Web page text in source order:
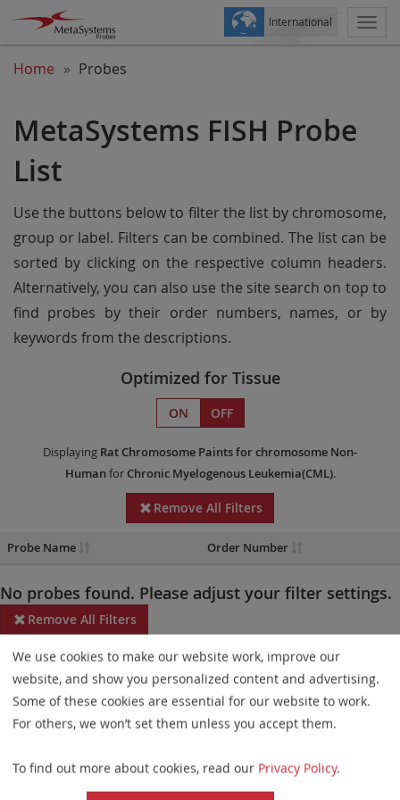
International
Home Probes
MetaSystems FISH Probe
List
Use the buttons below to filter the list by chromosome,
group or label. Filters can be combined. The list can be
sorted by clicking on the respective column headers.
Alternatively, you can also use the site search on top to
find probes by their order numbers, names, or by
keywords from the descriptions.
Optimized for Tissue
ON OFF
Displaying Rat Chromosome Paintsfor chromosome Non-
Humanfor Chronic Myelogenous Leukemia(CML).
Remove All Filters
Probe Name Order Number
No probes found. Please adjust your filter settings.
Remove All Filters
Some products may not be available in all markets.
Probe maps for selected products have been updated. These
updates ensure a consistent presentation of all gaps larger than
elements. This update does not affect the device characteristics
or product composition. Please refer tothe list
We use cookies to make our website work, improve our
website, and show you personalized content and advertising.
Some of these cookies are essential for our website to work.
For others, we won’t set them unless you accept them.
To find out more about cookies, read our Privacy Policy.